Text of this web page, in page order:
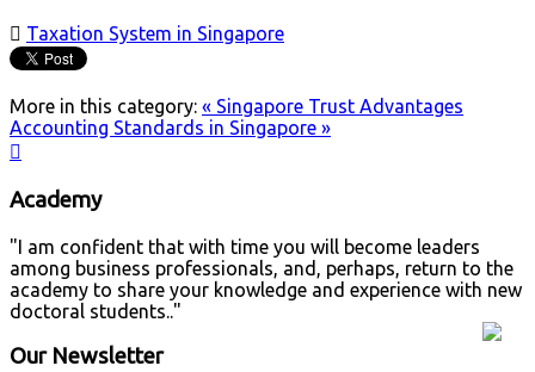
 Taxation System in Singapore
More in this category: « Singapore Trust Advantages
Accounting Standards in Singapore »

Academy
"I am confident that with time you will become leaders
among business professionals, and, perhaps, return to the
academy to share your knowledge and experience with new
doctoral students.."
Our Newsletter